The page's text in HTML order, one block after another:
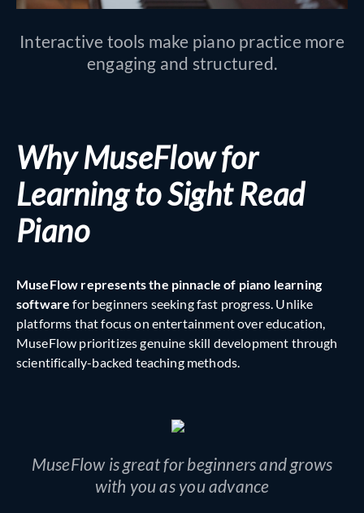
Interactive tools make piano practice more
engaging and structured.
Why MuseFlow for
Learning to Sight Read
Piano
MuseFlow represents the pinnacle of piano learning
software for beginners seeking fast progress. Unlike
platforms that focus on entertainment over education,
MuseFlow prioritizes genuine skill development through
scientifically-backed teaching methods.
MuseFlow is great for beginners and grows
with you as you advance